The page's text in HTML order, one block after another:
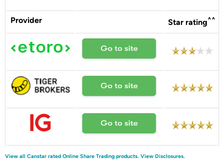
Provider Star rating^^
View all Canstar rated Online Share Trading products. View Disclosures.